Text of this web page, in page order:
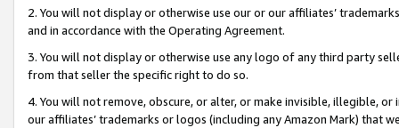
2. You will not display or otherwise use our or our affiliates’
and in accordance with the Operating Agreement.
3. You will not display or otherwise use any logo of any third party
from that seller the specific right to do so.
4. You will not remove, obscure, or alter, or make invisible, illegible,
our affiliates’ trademarks or logos (including any Amazon Mark) that